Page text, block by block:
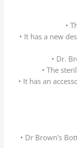
•
• It has a new
• Dr.
• The
• It has an
• Dr Brown's